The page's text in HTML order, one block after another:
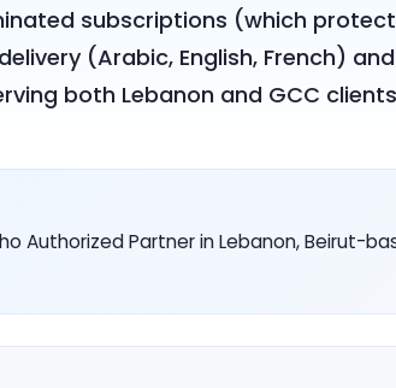
subscriptions (which
(Arabic, English, French)
both Lebanon and GCC
Authorized Partner in Lebanon, Beirut-